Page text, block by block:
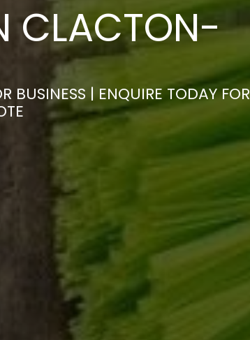
CLACTON-
BUSINESS | ENQUIRE TODAY FOR